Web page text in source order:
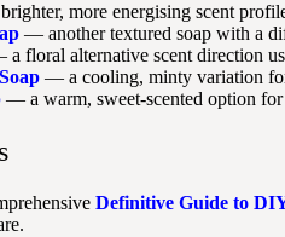
more energising scent
— another textured soap with a
floral alternative scent direction
— a cooling, minty variation
— a warm, sweet-scented option
Definitive Guide to